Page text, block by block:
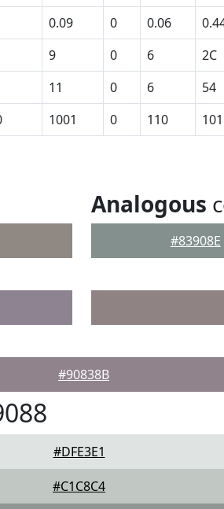
0.09 0 0.06
9 0 6 2C
11 0 6 54
1001 0 110
Analogous
#83908E
#90838B
#DFE3E1
#C1C8C4